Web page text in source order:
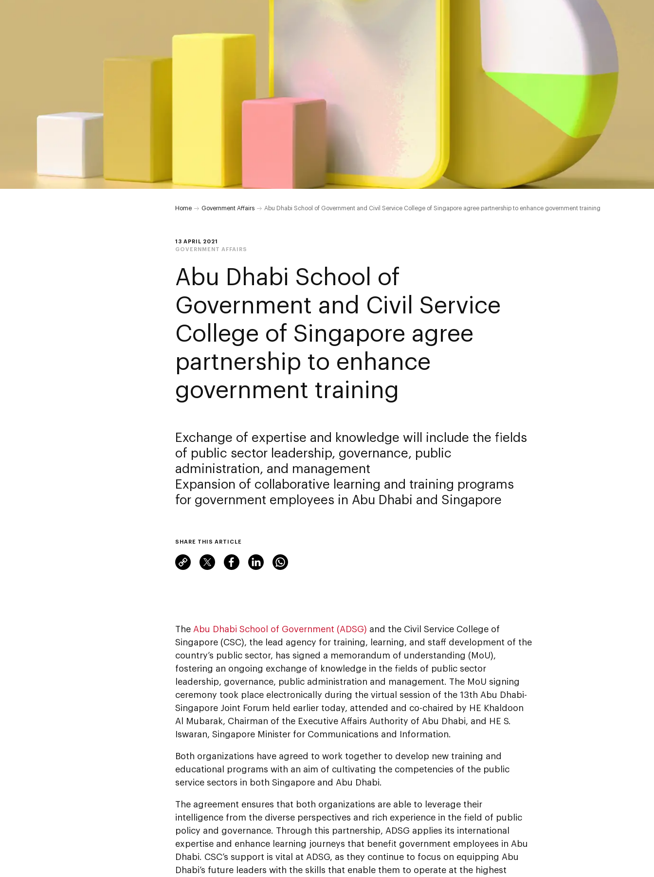
Home Government Affairs Abu Dhabi School of Government and Civil Service College of Singapore agree partnership to enhance government training
13 APRIL 2021
GOVERNMENT AFFAIRS
Abu Dhabi School of
Government and Civil Service
College of Singapore agree
partnership to enhance
government training
Exchange of expertise and knowledge will include the fields
of public sector leadership, governance, public
administration, and management
Expansion of collaborative learning and training programs
for government employees in Abu Dhabi and Singapore
SHARE THIS ARTICLE
The Abu Dhabi School of Government (ADSG) and the Civil Service College of
Singapore (CSC), the lead agency for training, learning, and staff development of the
country’s public sector, has signed a memorandum of understanding (MoU),
fostering an ongoing exchange of knowledge in the fields of public sector
leadership, governance, public administration and management. The MoU signing
ceremony took place electronically during the virtual session of the 13th Abu Dhabi-
Singapore Joint Forum held earlier today, attended and co-chaired by HE Khaldoon
Al Mubarak, Chairman of the Executive Affairs Authority of Abu Dhabi, and HE S.
Iswaran, Singapore Minister for Communications and Information.
Both organizations have agreed to work together to develop new training and
educational programs with an aim of cultivating the competencies of the public
service sectors in both Singapore and Abu Dhabi.
The agreement ensures that both organizations are able to leverage their
intelligence from the diverse perspectives and rich experience in the field of public
policy and governance. Through this partnership, ADSG applies its international
expertise and enhance learning journeys that benefit government employees in Abu
Dhabi. CSC’s support is vital at ADSG, as they continue to focus on equipping Abu
Dhabi’s future leaders with the skills that enable them to operate at the highest